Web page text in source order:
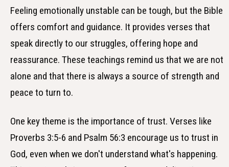
Feeling emotionally unstable can be tough, but the Bible
offers comfort and guidance. It provides verses that
speak directly to our struggles, offering hope and
reassurance. These teachings remind us that we are not
alone and that there is always a source of strength and
peace to turn to.
One key theme is the importance of trust. Verses like
Proverbs 3:5-6 and Psalm 56:3 encourage us to trust in
God, even when we don't understand what's happening.